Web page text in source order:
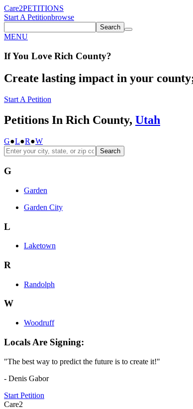
Care2PETITIONS
Start A Petitionbrowse
Search
MENU
If You Love Rich County?
Create lasting impact in your
Start A Petition
Petitions In Rich County, Utah
G●L●R●W
Search
G
Garden
Garden City
L
Laketown
R
Randolph
W
Woodruff
Locals Are Signing:
"The best way to predict the future is to create it!"
- Denis Gabor
Start Petition
Care2